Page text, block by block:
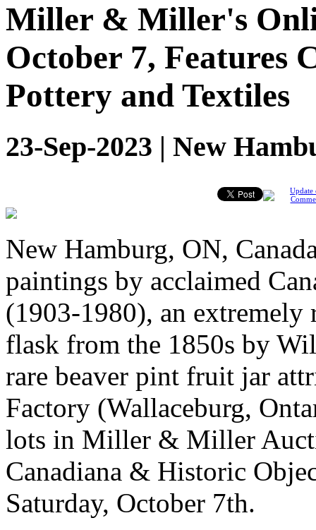
Miller & Miller's
October 7, Features
Pottery and Textiles
23-Sep-2023 | New
Update
New Hamburg, ON,
paintings by acclaimed
(1903-1980), an extremely
flask from the 1850s by
rare beaver pint fruit jar
Factory (Wallaceburg,
lots in Miller & Miller
Canadiana & Historic
Saturday, October 7th.